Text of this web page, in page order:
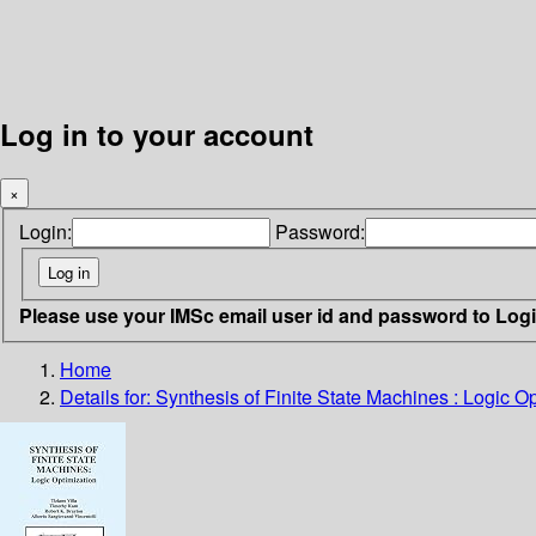
Log in to your account
×
Login: Password:
Please use your IMSc email user id and password to
Home
Details for: Synthesis of Finite State Machines : Logic